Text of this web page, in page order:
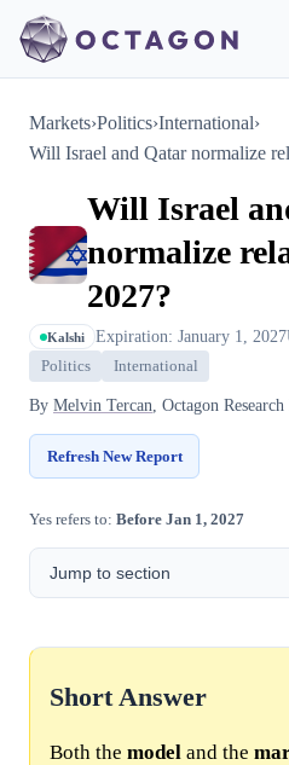
Markets›Politics›International›
Will Israel and Qatar normalize
Will Israel
normalize
2027?
Kalshi Expiration: January 1, 2027
Politics International
By Melvin Tercan, Octagon
Refresh New Report
Yes refers to: Before Jan 1, 2027
Jump to section
Short Answer
Both the model and the